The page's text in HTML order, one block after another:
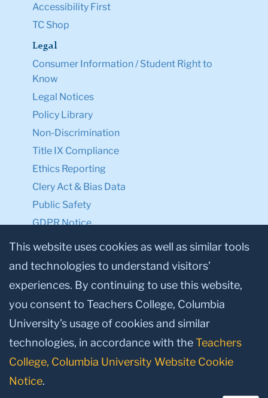
Accessibility First
TC Shop
Legal
Consumer Information / Student Right to
Know
Legal Notices
Policy Library
Non-Discrimination
Title IX Compliance
Ethics Reporting
Clery Act & Bias Data
Public Safety
GDPR Notice
Privacy Notice
Make a Gift to TC
Facebook
TwitterInstagram
YoutubeLinkedin
This website uses cookies as well as similar tools
and technologies to understand visitors’
experiences. By continuing to use this website,
you consent to Teachers College, Columbia
University’s usage of cookies and similar
technologies, in accordance with theTeachers
College, Columbia University Website Cookie
Notice.